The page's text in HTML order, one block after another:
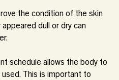
the condition of the skin
dull or dry can
schedule allows the body to
This is important to